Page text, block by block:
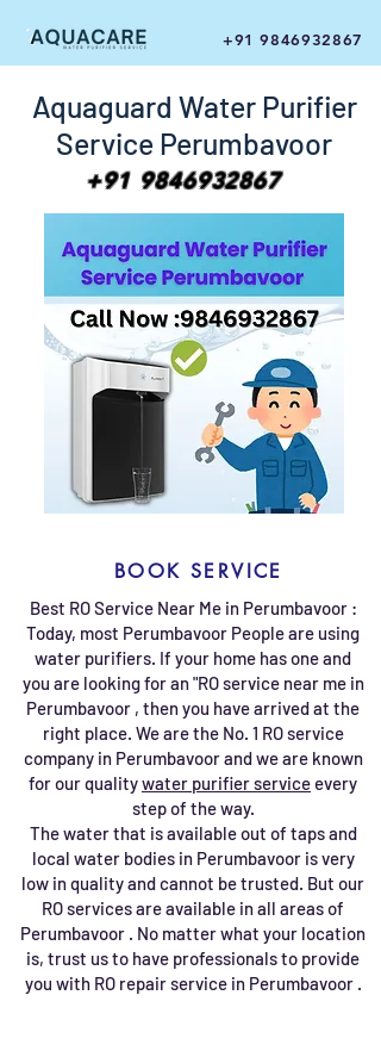
+91 9846932867
Aquaguard Water Purifier
Service Perumbavoor
+91 9846932867
BOOK SERVICE
Best RO Service Near Me in Perumbavoor :
Today, most Perumbavoor People are using
water purifiers. If your home has one and
you are looking for an "RO service near me in
Perumbavoor , then you have arrived at the
right place. We are the No. 1 RO service
company in Perumbavoor and we are known
for our qualitywater purifier serviceevery
step of the way.
The water that is available out of taps and
local water bodies in Perumbavoor is very
low in quality and cannot be trusted. But our
RO services are available in all areas of
Perumbavoor . No matter what your location
is, trust us to have professionals to provide
you with RO repair service in Perumbavoor .